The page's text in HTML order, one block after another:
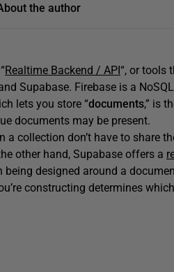
the author
Realtime Backend / API“, or tools
Supabase. Firebase is a
lets you store “documents,” is
documents may be present.
a collection don’t have to share
other hand, Supabase offers a
being designed around a
constructing determines